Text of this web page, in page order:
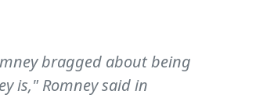
bragged about being
is," Romney said in